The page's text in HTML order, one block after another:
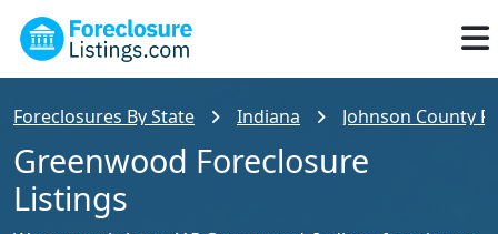
Foreclosures By State Indiana Johnson County
Greenwood Foreclosure
Listings